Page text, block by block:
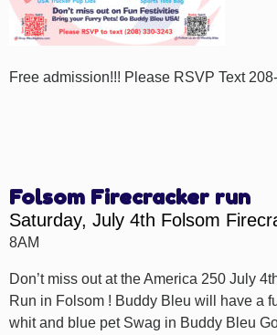
Free admission!!! Please RSVP Text
Folsom Firecracker run
Saturday, July 4th Folsom
8AM
Don’t miss out at the America 250 July
Run in Folsom ! Buddy Bleu will have a
whit and blue pet Swag in Buddy Bleu